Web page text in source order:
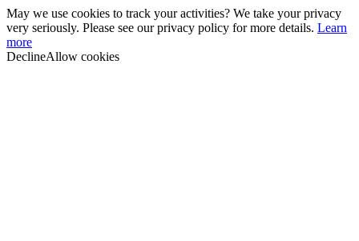
May we use cookies to track your activities? We take your privacy
very seriously. Please see our privacy policy for more details. Learn
more
DeclineAllow cookies